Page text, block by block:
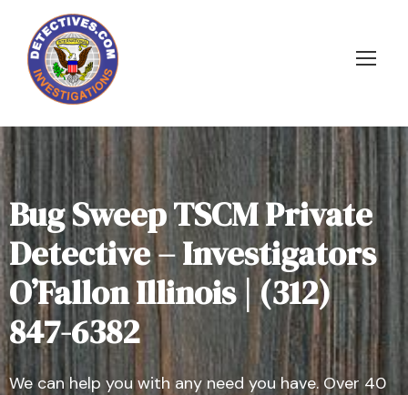
Bug Sweep TSCM Private
Detective – Investigators
O’Fallon Illinois | (312)
847-6382
We can help you with any need you have. Over 40